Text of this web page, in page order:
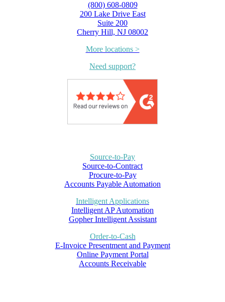
(800) 608-0809
200 Lake Drive East
Suite 200
Cherry Hill, NJ 08002
More locations >
Need support?
Source-to-Pay
Source-to-Contract
Procure-to-Pay
Accounts Payable Automation
Intelligent Applications
Intelligent AP Automation
Gopher Intelligent Assistant
Order-to-Cash
E-Invoice Presentment and Payment
Online Payment Portal
Accounts Receivable